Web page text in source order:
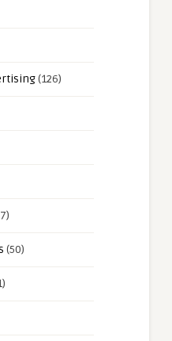
(126)
(50)